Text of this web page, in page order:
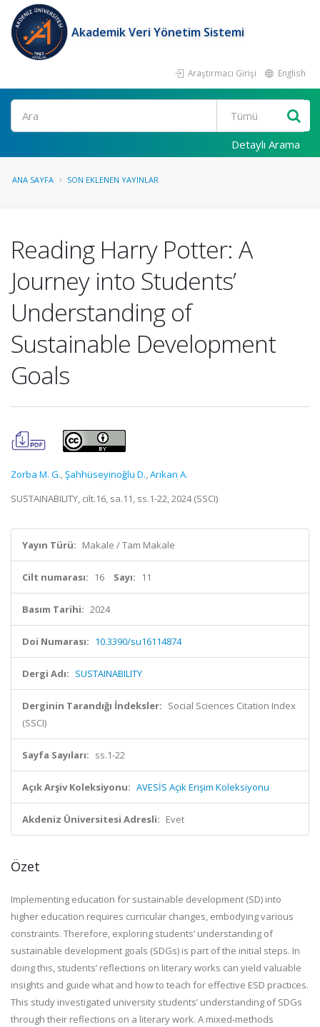
Akademik Veri Yönetim Sistemi
Araştırmacı Girişi English
Ara
Detaylı Arama
ANA SAYFA SON EKLENEN YAYINLAR
Reading Harry Potter: A
Journey into Students’
Understanding of
Sustainable Development
Goals
Zorba M. G.,Şahhüseyinoğlu D.,Arıkan A.
SUSTAINABILITY, cilt.16, sa.11, ss.1-22, 2024 (SSCI)
Yayın Türü: Makale / Tam Makale
Cilt numarası: 16 Sayı: 11
Basım Tarihi: 2024
Doi Numarası: 10.3390/su16114874
Dergi Adı: SUSTAINABILITY
Derginin Tarandığı İndeksler: Social Sciences Citation Index
(SSCI)
Sayfa Sayıları: ss.1-22
Açık Arşiv Koleksiyonu: AVESİS Açık Erişim Koleksiyonu
Akdeniz Üniversitesi Adresli: Evet
Özet
Implementing education for sustainable development (SD) into
higher education requires curricular changes, embodying various
constraints. Therefore, exploring students’ understanding of
sustainable development goals (SDGs) is part of the initial steps. In
doing this, students’ reflections on literary works can yield valuable
insights and guide what and how to teach for effective ESD practices.
This study investigated university students’ understanding of SDGs
through their reflections on a literary work. A mixed-methods